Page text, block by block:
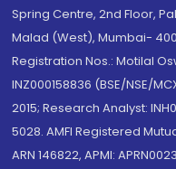
Spring Centre, 2nd Floor,
Malad (West), Mumbai- 400
Registration Nos.: Motilal
INZ000158836 (BSE/NSE/
2015; Research Analyst:
5028. AMFI Registered
ARN 146822, APMI: